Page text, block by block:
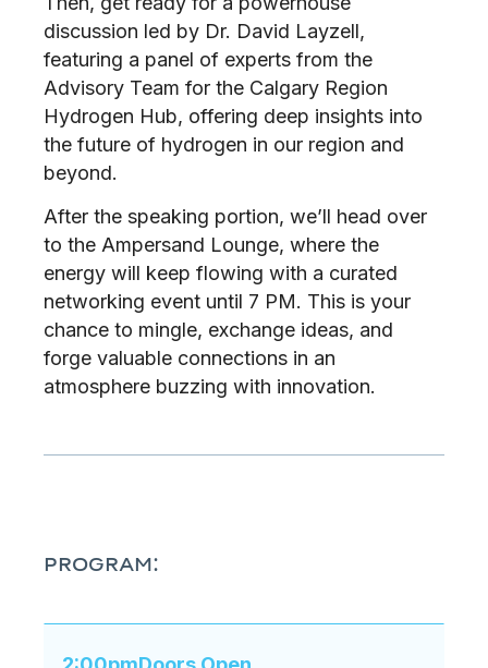
discussion led by Dr. David Layzell,
featuring a panel of experts from the
Advisory Team for the Calgary Region
Hydrogen Hub, offering deep insights into
the future of hydrogen in our region and
beyond.
After the speaking portion, we’ll head over
to the Ampersand Lounge, where the
energy will keep flowing with a curated
networking event until 7 PM. This is your
chance to mingle, exchange ideas, and
forge valuable connections in an
atmosphere buzzing with innovation.
PROGRAM: